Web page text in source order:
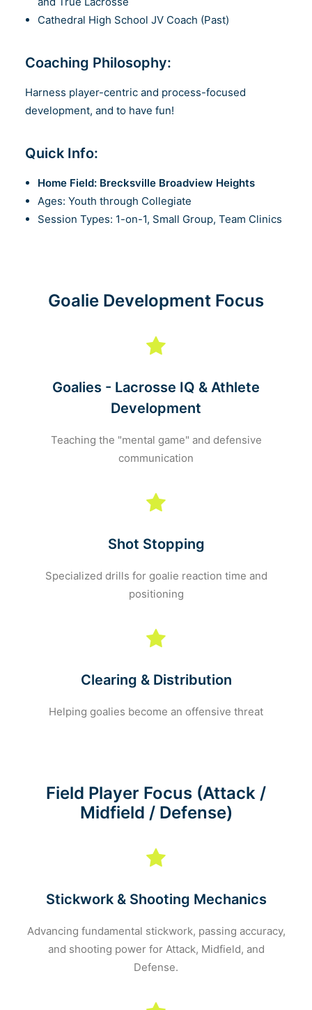
Cathedral High School JV Coach (Past)
Coaching Philosophy:
Harness player-centric and process-focused
development, and to have fun!
Quick Info:
Home Field: Brecksville Broadview Heights
Ages: Youth through Collegiate
Session Types: 1-on-1, Small Group, Team Clinics
Goalie Development Focus
Goalies - Lacrosse IQ & Athlete
Development
Teaching the "mental game" and defensive
communication
Shot Stopping
Specialized drills for goalie reaction time and
positioning
Clearing & Distribution
Helping goalies become an offensive threat
Field Player Focus (Attack /
Midfield / Defense)
Stickwork & Shooting Mechanics
Advancing fundamental stickwork, passing accuracy,
and shooting power for Attack, Midfield, and
Defense.